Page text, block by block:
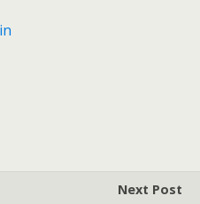
Next Post